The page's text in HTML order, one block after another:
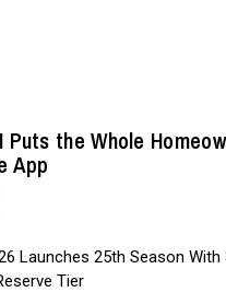
the Whole
App